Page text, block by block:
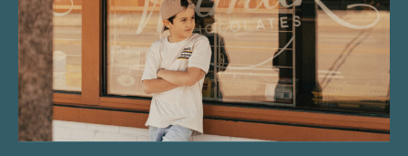
“Nostalgic Sweets Shop”